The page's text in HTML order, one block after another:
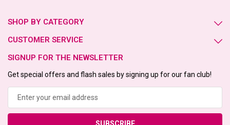
SHOP BY CATEGORY
CUSTOMER SERVICE
SIGNUP FOR THE NEWSLETTER
Get special offers and flash sales by signing up for our fan club!